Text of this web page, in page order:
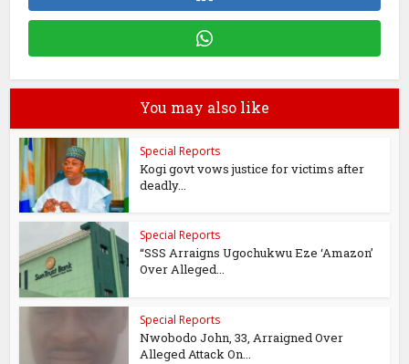
You may also like
Special Reports
Kogi govt vows justice for victims after
deadly...
Special Reports
“SSS Arraigns Ugochukwu Eze ‘Amazon’
Over Alleged...
Special Reports
Nwobodo John, 33, Arraigned Over
Alleged Attack On...